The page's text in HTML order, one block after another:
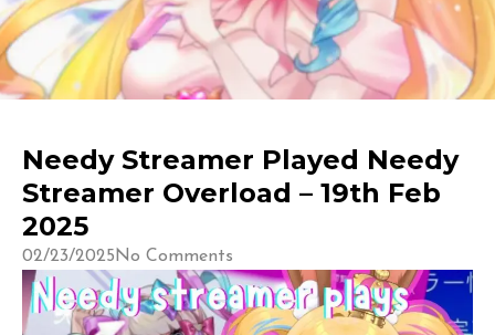
Needy Streamer Played Needy
Streamer Overload – 19th Feb
2025
02/23/2025 No Comments